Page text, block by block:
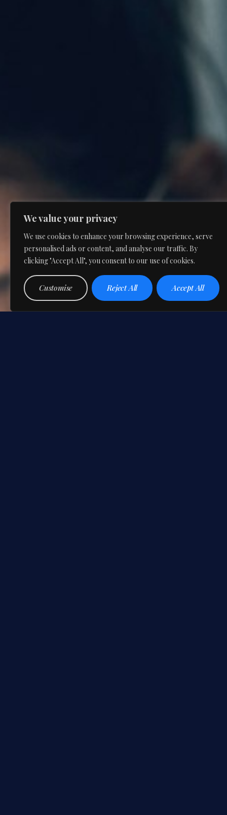
We value your privacy
We use cookies to enhance your browsing experience, serve
personalised ads or content, and analyse our traffic. By
clicking "Accept All", you consent to our use of cookies.
Customise Reject All Accept All